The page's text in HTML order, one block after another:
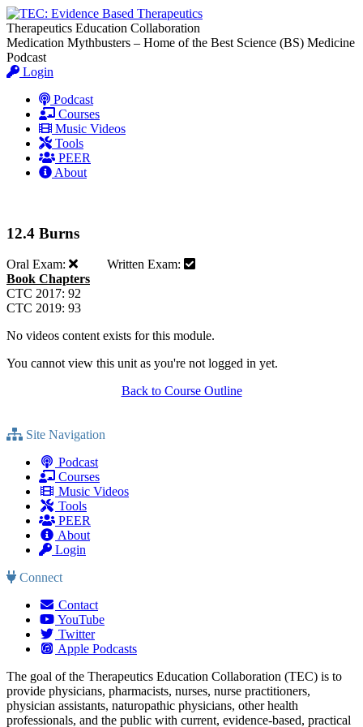
Therapeutics Education Collaboration
Medication Mythbusters – Home of the Best Science (BS) Medicine
Podcast
Login
Podcast
Courses
Music Videos
Tools
PEER
About
12.4 Burns
Oral Exam:
Written Exam:
Book Chapters
CTC 2017: 92
CTC 2019: 93
No videos content exists for this module.
You cannot view this unit as you're not logged in yet.
Back to Course Outline
Site Navigation
Podcast
Courses
Music Videos
Tools
PEER
About
Login
Connect
Contact
YouTube
Twitter
Apple Podcasts
The goal of the Therapeutics Education Collaboration (TEC) is to
provide physicians, pharmacists, nurses, nurse practitioners,
physician assistants, naturopathic physicians, other health
professionals, and the public with current, evidence-based, practical